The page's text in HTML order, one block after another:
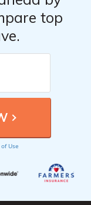
top
Use